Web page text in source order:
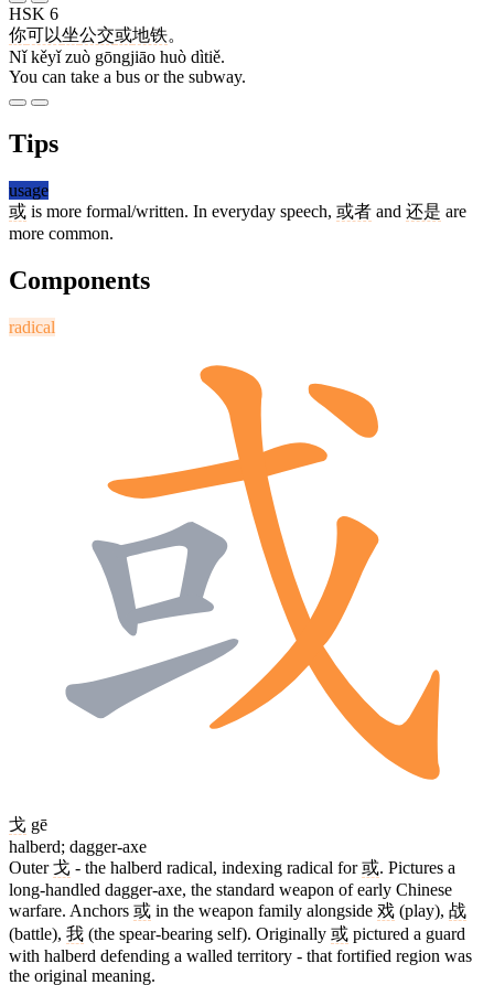
HSK 6
你可以坐公交或地铁。
Nǐ kěyǐ zuò gōngjiāo huò dìtiě.
You can take a bus or the subway.
Tips
usage
或 is more formal/written. In everyday speech, 或者 and 还是 are
more common.
Components
radical
戈 gē
halberd; dagger-axe
Outer戈 - the halberd radical, indexing radical for或. Pictures a
long-handled dagger-axe, the standard weapon of early Chinese
warfare. Anchors 或 in the weapon family alongside 戏 (play), 战
(battle), 我 (the spear-bearing self). Originally 或 pictured a guard
with halberd defending a walled territory - that fortified region was
the original meaning.